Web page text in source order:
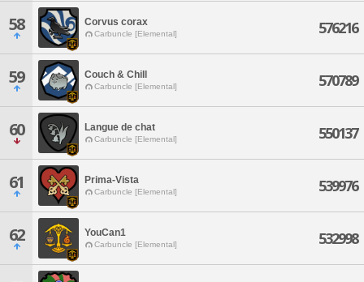
58 Corvus corax
Carbuncle [Elemental] 576216
59 Couch & Chill
Carbuncle [Elemental] 570789
60 Langue de chat
Carbuncle [Elemental] 550137
61 Prima-Vista
Carbuncle [Elemental] 539976
62 YouCan1
Carbuncle [Elemental] 532998